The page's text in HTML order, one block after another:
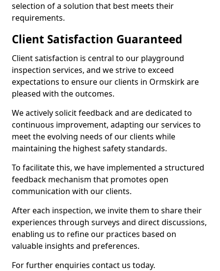
selection of a solution that best meets their
requirements.
Client Satisfaction Guaranteed
Client satisfaction is central to our playground
inspection services, and we strive to exceed
expectations to ensure our clients in Ormskirk are
pleased with the outcomes.
We actively solicit feedback and are dedicated to
continuous improvement, adapting our services to
meet the evolving needs of our clients while
maintaining the highest safety standards.
To facilitate this, we have implemented a structured
feedback mechanism that promotes open
communication with our clients.
After each inspection, we invite them to share their
experiences through surveys and direct discussions,
enabling us to refine our practices based on
valuable insights and preferences.
For further enquiries contact us today.